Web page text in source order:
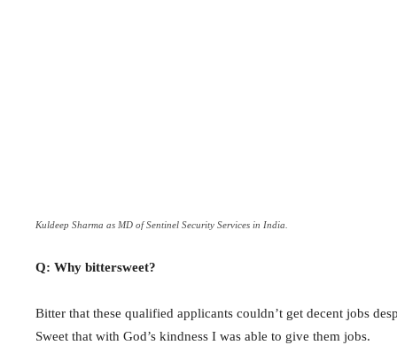
Kuldeep Sharma as MD of Sentinel Security Services in India.
Q: Why bittersweet?
Bitter that these qualified applicants couldn’t get decent jobs
Sweet that with God’s kindness I was able to give them jobs.